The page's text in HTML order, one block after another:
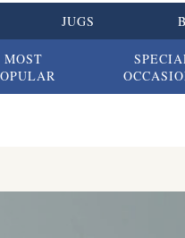
JUGS
MOST